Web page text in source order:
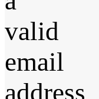
valid
email
address